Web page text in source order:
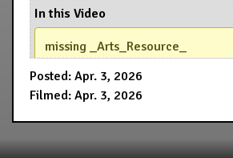
In this Video
missing _Arts_Resource_
Posted: Apr. 3, 2026
Filmed: Apr. 3, 2026